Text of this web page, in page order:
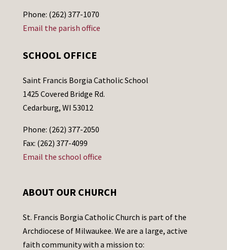
Phone: (262) 377-1070
Email the parish office
SCHOOL OFFICE
Saint Francis Borgia Catholic School
1425 Covered Bridge Rd.
Cedarburg, WI 53012
Phone: (262) 377-2050
Fax: (262) 377-4099
Email the school office
ABOUT OUR CHURCH
St. Francis Borgia Catholic Church is part of the
Archdiocese of Milwaukee. We are a large, active
faith community with a mission to: